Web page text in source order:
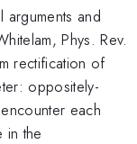
and
Phys. Rev.
rectification of
oppositely-
each
in the